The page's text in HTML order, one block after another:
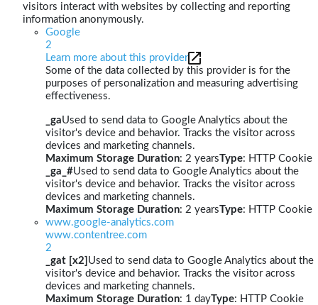
visitors interact with websites by collecting and reporting
information anonymously.
Google
2
Learn more about this provider
Some of the data collected by this provider is for the
purposes of personalization and measuring advertising
effectiveness.
_gaUsed to send data to Google Analytics about the
visitor's device and behavior. Tracks the visitor across
devices and marketing channels.
Maximum Storage Duration: 2 yearsType: HTTP Cookie
_ga_#Used to send data to Google Analytics about the
visitor's device and behavior. Tracks the visitor across
devices and marketing channels.
Maximum Storage Duration: 2 yearsType: HTTP Cookie
www.google-analytics.com
www.contentree.com
2
_gat [x2] Used to send data to Google Analytics about the
visitor's device and behavior. Tracks the visitor across
devices and marketing channels.
Maximum Storage Duration: 1 dayType: HTTP Cookie